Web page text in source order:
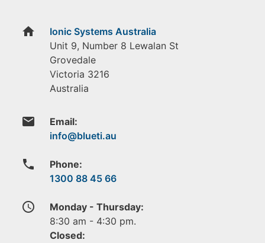
home
Ionic Systems Australia
Unit 9, Number 8 Lewalan St
Grovedale
Victoria 3216
Australia
email Email:
phone
Phone:
1300 88 45 66
access_time
Monday - Thursday:
8:30 am - 4:30 pm.
Closed: